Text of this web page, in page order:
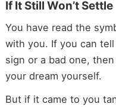
If It Still Won’t Settle
You have read the
with you. If you can
sign or a bad one,
your dream yourself.
But if it came to you